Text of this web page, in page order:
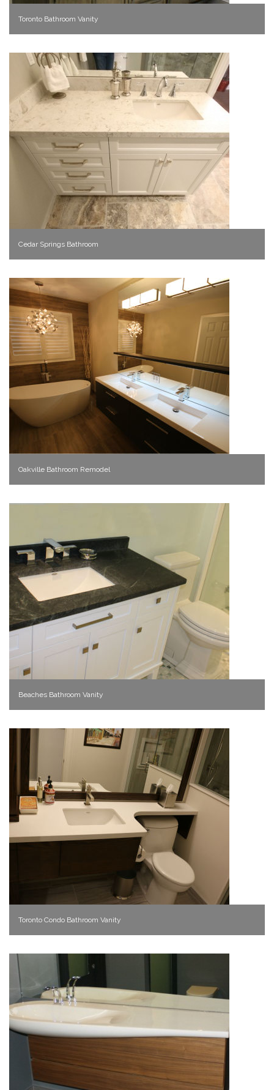
Toronto Bathroom Vanity
Cedar Springs Bathroom
Oakville Bathroom Remodel
Beaches Bathroom Vanity
Toronto Condo Bathroom Vanity